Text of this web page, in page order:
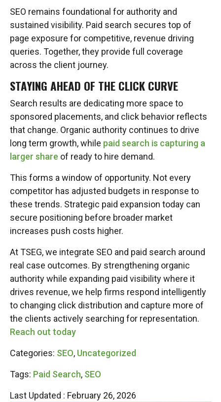
SEO remains foundational for authority and
sustained visibility. Paid search secures top of
page exposure for competitive, revenue driving
queries. Together, they provide full coverage
across the client journey.
STAYING AHEAD OF THE CLICK CURVE
Search results are dedicating more space to
sponsored placements, and click behavior reflects
that change. Organic authority continues to drive
long term growth, while paid search is capturing a
larger share of ready to hire demand.
This forms a window of opportunity. Not every
competitor has adjusted budgets in response to
these trends. Strategic paid expansion today can
secure positioning before broader market
increases push costs higher.
At TSEG, we integrate SEO and paid search around
real case outcomes. By strengthening organic
authority while expanding paid visibility where it
drives revenue, we help firms respond intelligently
to changing click distribution and capture more of
the clients actively searching for representation.
Reach out today
Categories: SEO, Uncategorized
Tags: Paid Search, SEO
Last Updated : February 26, 2026